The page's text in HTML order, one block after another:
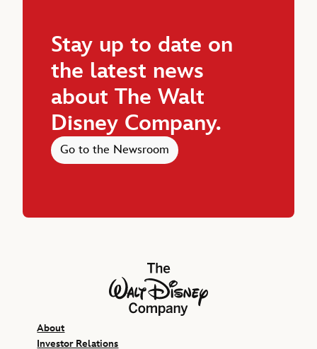
Stay up to date on
the latest news
about The Walt
Disney Company.
Go to the Newsroom
The Walt Disney Company
About
Investor Relations